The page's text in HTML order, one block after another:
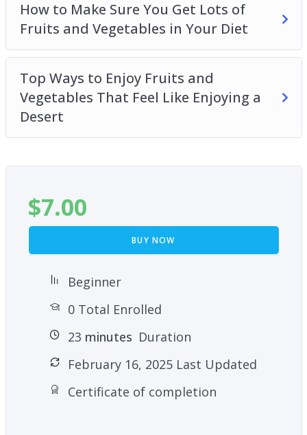
How to Make Sure You Get Lots of
Fruits and Vegetables in Your Diet
Top Ways to Enjoy Fruits and
Vegetables That Feel Like Enjoying a
Desert
$7.00
BUY NOW
Beginner
0 Total Enrolled
23 minutes Duration
February 16, 2025 Last Updated
Certificate of completion